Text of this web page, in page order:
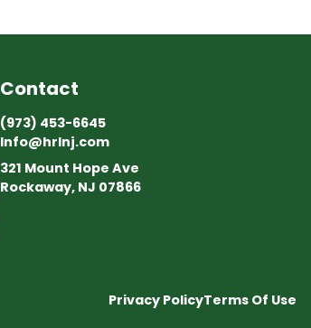
Contact
(973) 453-6645
Info@hrlnj.com
321 Mount Hope Ave
Rockaway, NJ 07866
Privacy PolicyTerms Of Use